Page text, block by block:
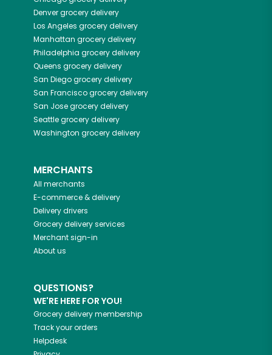
Denvergrocery delivery
Los Angeles grocery delivery
Manhattan grocery delivery
Philadelphia grocery delivery
Queens grocery delivery
San Diegogrocery delivery
San Franciscogrocery delivery
San Josegrocery delivery
Seattlegrocery delivery
Washington grocery delivery
MERCHANTS
All merchants
E-commerce & delivery
Delivery drivers
Grocery delivery services
Merchant sign-in
About us
QUESTIONS?
WE'RE HERE FOR YOU!
Grocery delivery membership
Track your orders
Helpdesk